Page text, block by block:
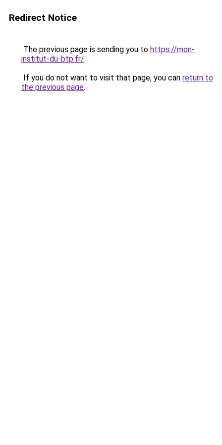
Redirect Notice
The previous page is sending you to https://mon-
institut-du-btp.fr/.
If you do not want to visit that page, you can return to
the previous page.